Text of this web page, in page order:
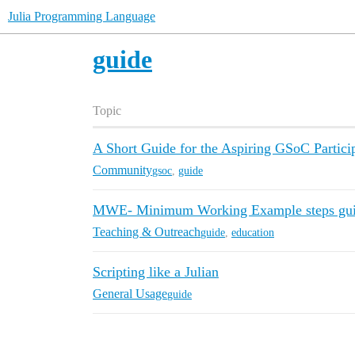
Julia Programming Language
guide
Topic
A Short Guide for the Aspiring GSoC
Communitygsoc guide
MWE- Minimum Working Example steps
Teaching & Outreachguide education
Scripting like a Julian
General Usageguide